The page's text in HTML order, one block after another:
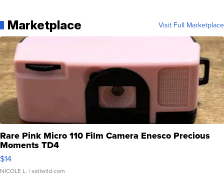
Marketplace Visit Full Marketplace
Rare Pink Micro 110 Film Camera Enesco Precious
Moments TD4
$14
NICOLE L. | sellwild.com